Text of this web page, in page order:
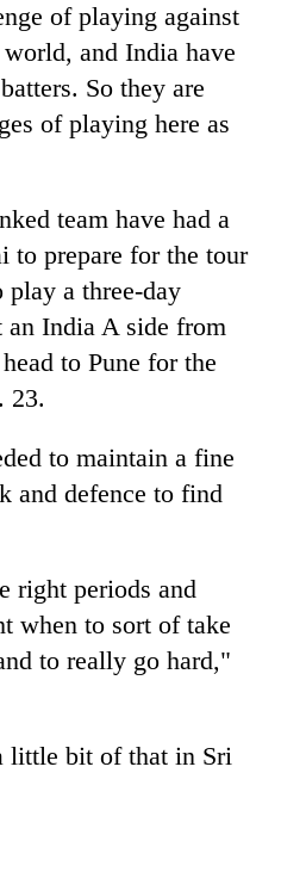
of playing against
and India have
So they are
of playing here as
team have had a
to prepare for the tour
a three-day
an India A side from
to Pune for the
23.
to maintain a fine
and defence to find
right periods and
when to sort of take
to really go hard,"
little bit of that in Sri